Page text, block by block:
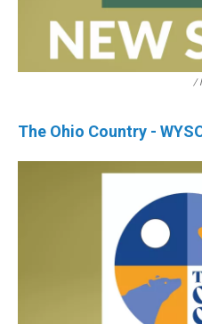
/
The Ohio Country -